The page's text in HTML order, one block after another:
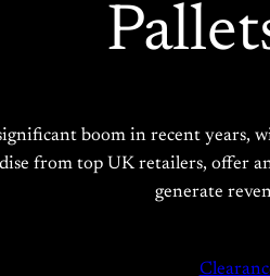
boom in recent years,
from top UK retailers, offer
generate